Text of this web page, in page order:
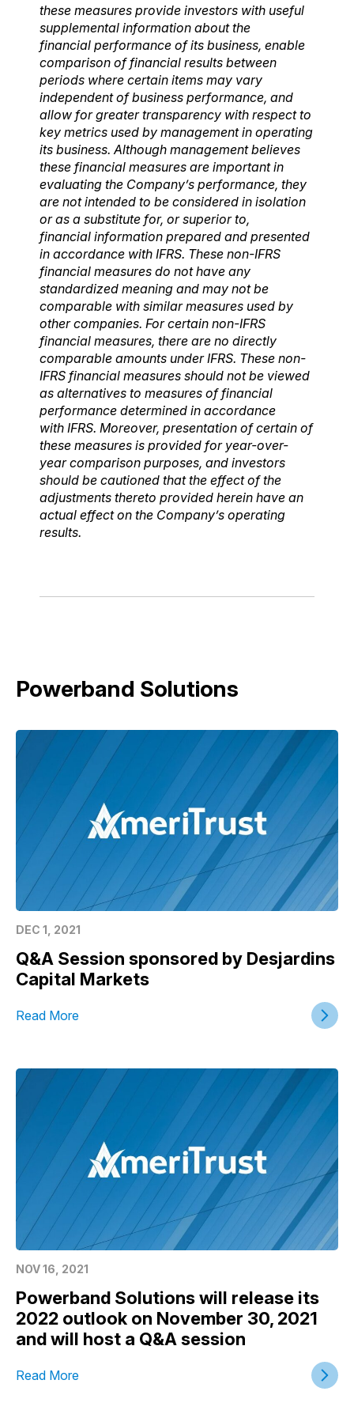
these measures provide investors with useful
supplemental information about the
financial performance of its business, enable
comparison of financial results between
periods where certain items may vary
independent of business performance, and
allow for greater transparency with respect to
key metrics used by management in operating
its business. Although management believes
these financial measures are important in
evaluating the Company’s performance, they
are not intended to be considered in isolation
or as a substitute for, or superior to,
financial information prepared and presented
in accordance with IFRS. These non-IFRS
financial measures do not have any
standardized meaning and may not be
comparable with similar measures used by
other companies. For certain non-IFRS
financial measures, there are no directly
comparable amounts under IFRS. These non-
IFRS financial measures should not be viewed
as alternatives to measures of financial
performance determined in accordance
with IFRS. Moreover, presentation of certain of
these measures is provided for year-over-
year comparison purposes, and investors
should be cautioned that the effect of the
adjustments thereto provided herein have an
actual effect on the Company’s operating
results.
Powerband Solutions
DEC 1, 2021
Q&A Session sponsored by Desjardins
Capital Markets
Read More
NOV 16, 2021
Powerband Solutions will release its
2022 outlook on November 30, 2021
and will host a Q&A session
Read More